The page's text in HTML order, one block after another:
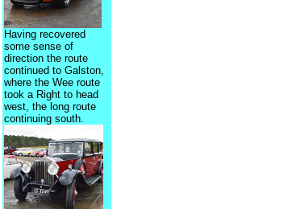
Having recovered
some sense of
direction the route
continued to Galston,
where the Wee route
took a Right to head
west, the long route
continuing south.